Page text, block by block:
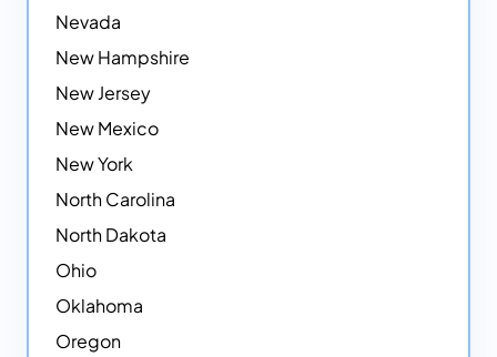
Nevada
New Hampshire
New Jersey
New Mexico
New York
North Carolina
North Dakota
Ohio
Oklahoma
Oregon